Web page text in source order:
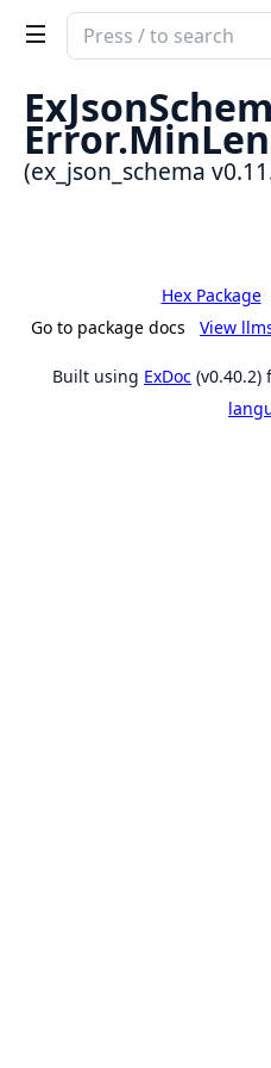
Search
documentation
of
ex_json_schema
Error.
(ex_json_schema
Hex Package
Go to package docs
View
Built using ExDoc (v0.40.2)